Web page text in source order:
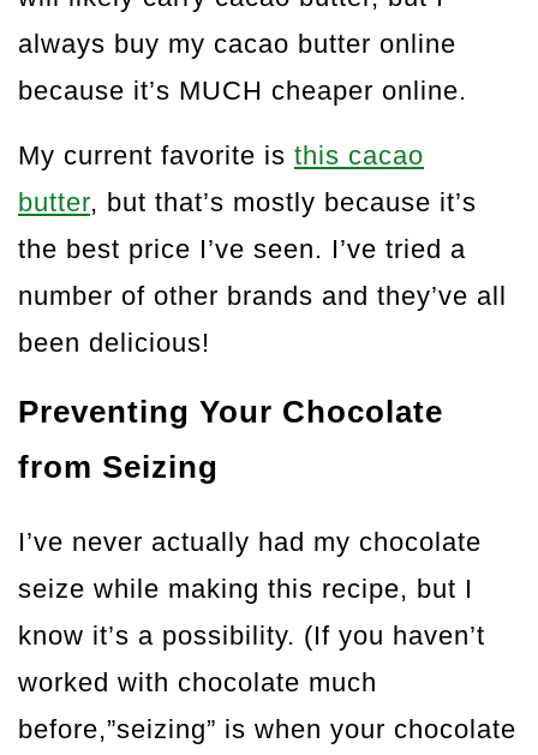
always buy my cacao butter online
because it’s MUCH cheaper online.
My current favorite is this cacao
butter, but that’s mostly because it’s
the best price I’ve seen. I’ve tried a
number of other brands and they’ve all
been delicious!
Preventing Your Chocolate
from Seizing
I’ve never actually had my chocolate
seize while making this recipe, but I
know it’s a possibility. (If you haven’t
worked with chocolate much
before,”seizing” is when your chocolate